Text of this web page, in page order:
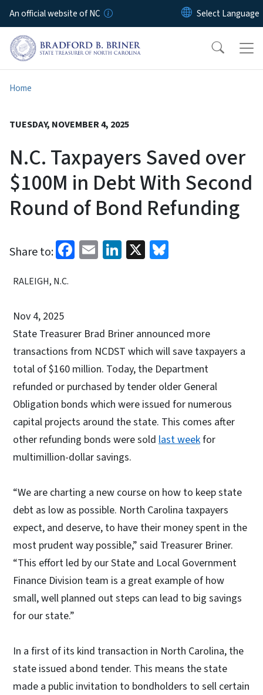
Skip to main content
An official website of NC
Home
TUESDAY, NOVEMBER 4, 2025
N.C. Taxpayers Saved over
$100M in Debt With Second
Round of Bond Refunding
Share to: Facebook
EmailLinkedIn
X
RALEIGH, N.C.
Nov 4, 2025
State Treasurer Brad Briner announced more
transactions from NCDST which will save taxpayers a
total of $160 million. Today, the Department
refunded or purchased by tender older General
Obligation bonds which were issued for numerous
capital projects around the state. This comes after
other refunding bonds were sold last weekfor
multimillion-dollar savings.
“We are charting a new course on how to keep state
debt as low as possible. North Carolina taxpayers
expect, and deserve, to have their money spent in the
most prudent way possible,” said Treasurer Briner.
“This effort led by our State and Local Government
Finance Division team is a great example of how
small, well planned out steps can lead to big savings
for our state.”
In a first of its kind transaction in North Carolina, the
state issued a bond tender. This means the state
made a public invitation to bondholders to sell certain